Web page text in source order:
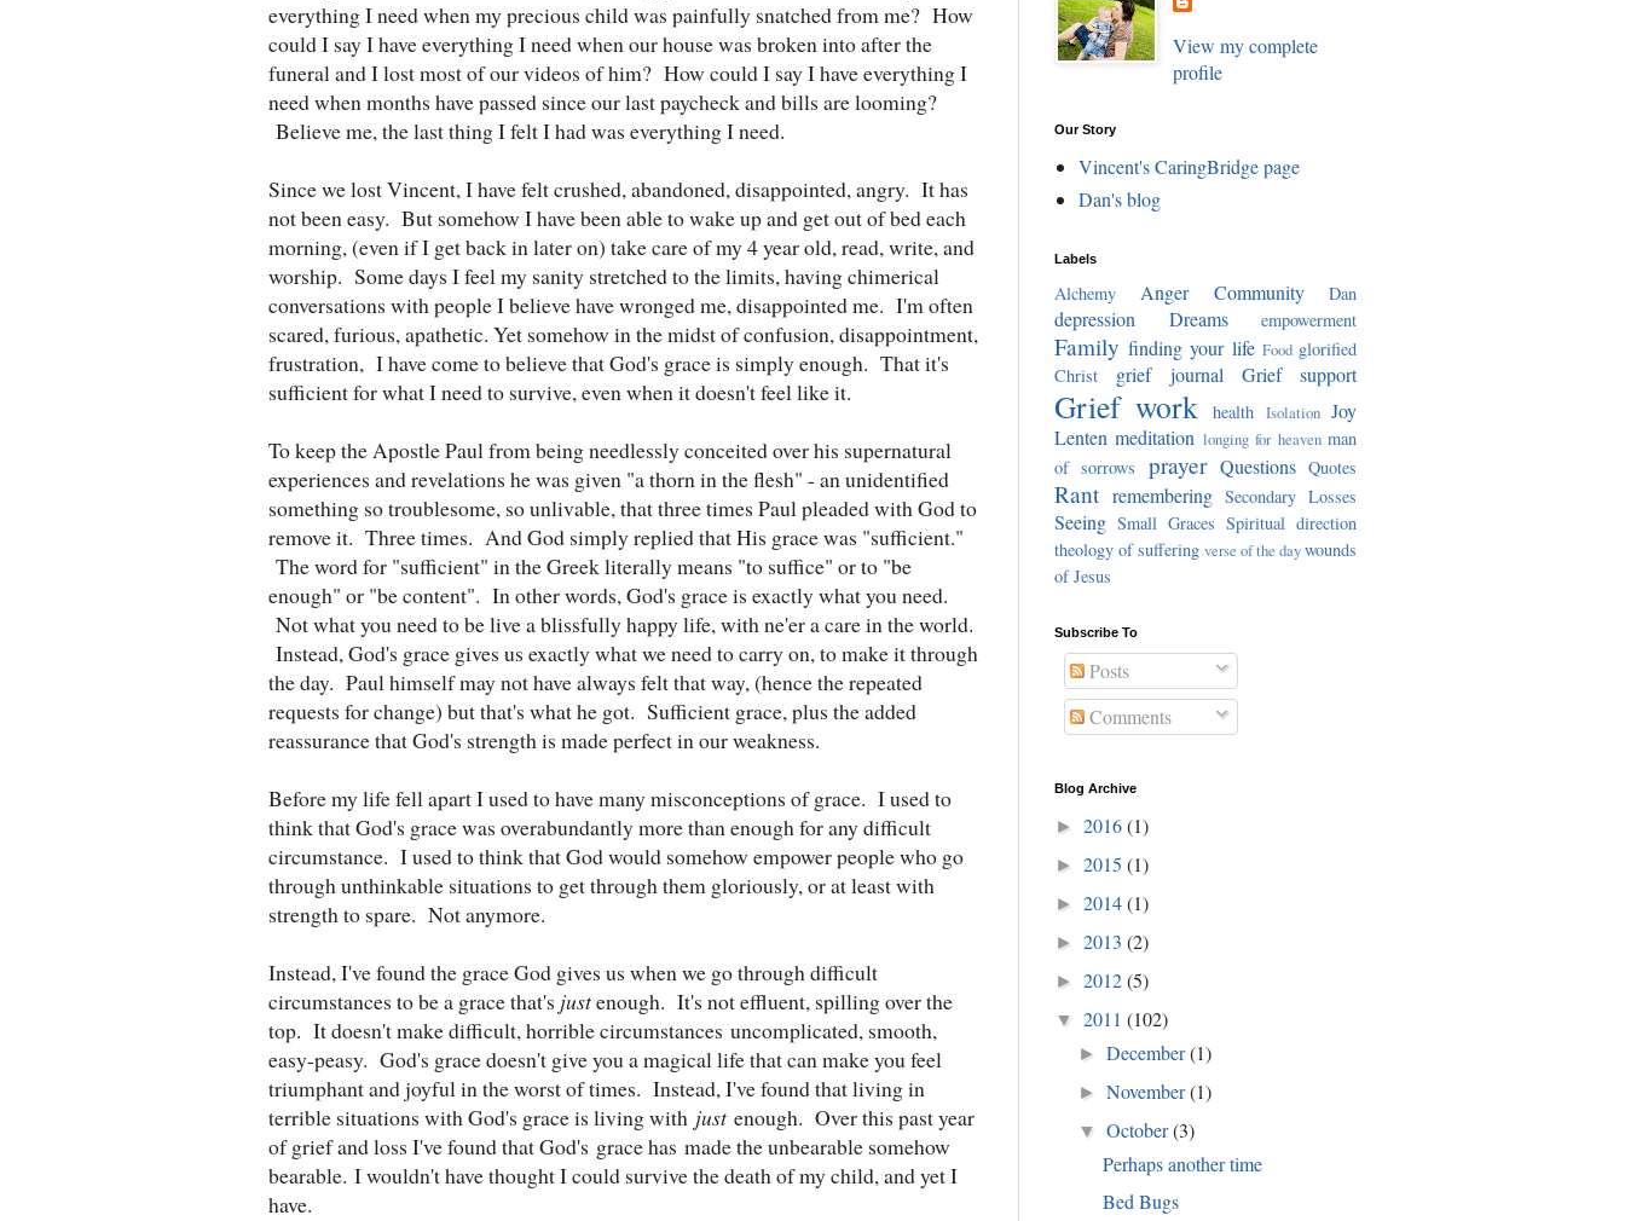
everything I need when my precious child was painfully snatched from me? How
could I say I have everything I need when our house was broken into after the
funeral and I lost most of our videos of him? How could I say I have everything I
need when months have passed since our last paycheck and bills are looming?
Believe me, the last thing I felt I had was everything I need.
Since we lost Vincent, I have felt crushed, abandoned, disappointed, angry. It has
not been easy. But somehow I have been able to wake up and get out of bed each
morning, (even if I get back in later on) take care of my 4 year old, read, write, and
worship. Some days I feel my sanity stretched to the limits, having chimerical
conversations with people I believe have wronged me, disappointed me. I'm often
scared, furious, apathetic. Yet somehow in the midst of confusion, disappointment,
frustration, I have come to believe that God's grace is simply enough. That it's
sufficient for what I need to survive, even when it doesn't feel like it.
To keep the Apostle Paul from being needlessly conceited over his supernatural
experiences and revelations he was given "a thorn in the flesh" - an unidentified
something so troublesome, so unlivable, that three times Paul pleaded with God to
remove it. Three times. And God simply replied that His grace was "sufficient."
The word for "sufficient" in the Greek literally means "to suffice" or to "be
enough" or "be content". In other words, God's grace is exactly what you need.
Not what you need to be live a blissfully happy life, with ne'er a care in the world.
Instead, God's grace gives us exactly what we need to carry on, to make it through
the day. Paul himself may not have always felt that way, (hence the repeated
requests for change) but that's what he got. Sufficient grace, plus the added
reassurance that God's strength is made perfect in our weakness.
Before my life fell apart I used to have many misconceptions of grace. I used to
think that God's grace was overabundantly more than enough for any difficult
circumstance. I used to think that God would somehow empower people who go
through unthinkable situations to get through them gloriously, or at least with
strength to spare. Not anymore.
Instead, I've found the grace God gives us when we go through difficult
circumstances to be a grace that's justenough. It's not effluent, spilling over the
top. It doesn't make difficult, horrible circumstances uncomplicated, smooth,
easy-peasy. God's grace doesn't give you a magical life that can make you feel
triumphant and joyful in the worst of times. Instead, I've found that living in
terrible situations with God's grace is living with just enough. Over this past year
of grief and loss I've found that God's grace has made the unbearable somehow
bearable. I wouldn't have thought I could survive the death of my child, and yet I
have.
View my complete
profile
Our Story
Vincent's CaringBridge page
Dan's blog
Labels
Alchemy Anger Community Dan
depression Dreams empowerment
Family finding your life Food glorified
Christ
grief journal Grief support
Grief work health Isolation Joy
Lenten meditation longing for heaven man
of sorrows
prayer Questions Quotes
Rant remembering Secondary Losses
Seeing Small Graces Spiritual direction
theology of suffering verse of the daywounds
of Jesus
Subscribe To
Posts
Comments
Blog Archive
► 2016(1)
► 2015 (1)
► 2014(1)
► 2013 (2)
► 2012(5)
▼ 2011 (102)
►December(1)
►November(1)
▼October(3)
Perhaps another time
Bed Bugs